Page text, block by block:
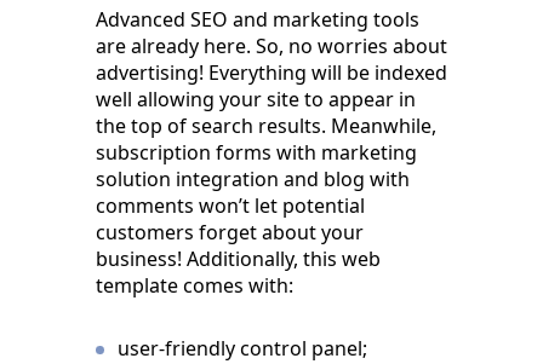
Advanced SEO and marketing tools
are already here. So, no worries about
advertising! Everything will be indexed
well allowing your site to appear in
the top of search results. Meanwhile,
subscription forms with marketing
solution integration and blog with
comments won’t let potential
customers forget about your
business! Additionally, this web
template comes with:
user-friendly control panel;